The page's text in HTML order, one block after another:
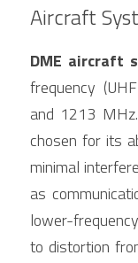
Aircraft
DME aircraft
frequency
and 1213
chosen for its
minimal
as
lower-